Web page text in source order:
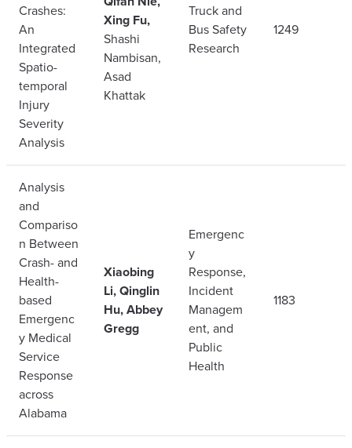
Crashes:
An
Integrated
Spatio-
temporal
Injury
Severity
Analysis
Xing Fu,
Shashi
Nambisan,
Asad
Khattak
Truck and
Bus Safety
Research
1249
Analysis
and
Compariso
n Between
Crash- and
Health-
based
Emergenc
y Medical
Service
Response
across
Alabama
Xiaobing
Li, Qinglin
Hu, Abbey
Gregg
Emergenc
y
Response,
Incident
Managem
ent, and
Public
Health
1183